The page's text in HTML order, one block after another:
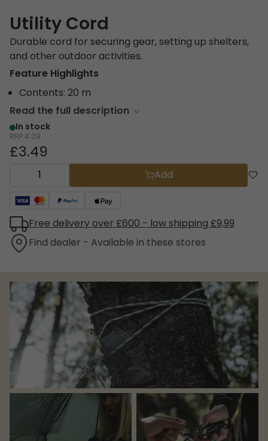
Utility Cord
Durable cord for securing gear, setting up shelters,
and other outdoor activities.
Feature Highlights
Contents: 20 m
Read the full description
In stock
RRP4.09
£3.49
Add
Free delivery over £600 - low shipping £9,99
Find dealer - Available in these stores